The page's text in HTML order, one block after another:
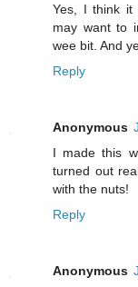
Yes, I think it
may want to
wee bit. And
Reply
Anonymous
I made this
turned out
with the nuts!
Reply
Anonymous